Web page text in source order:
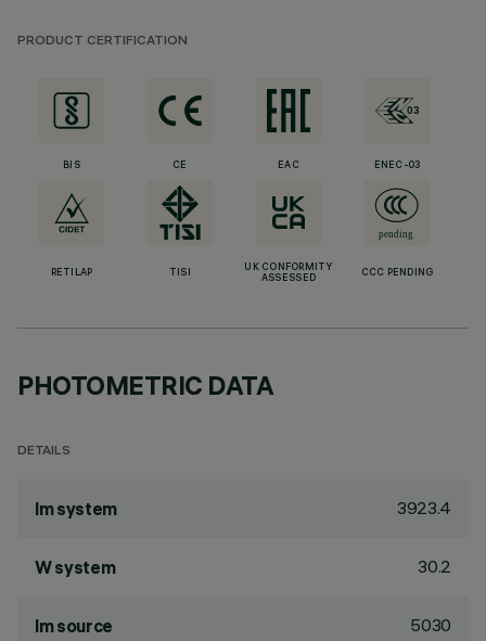
PRODUCT CERTIFICATION
BIS CE EAC ENEC-03
RETILAP TISI
UK CONFORMITY
ASSESSED
CCC PENDING
PHOTOMETRIC DATA
DETAILS
lm system 3923.4
W system 30.2
lm source 5030